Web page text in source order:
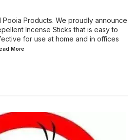
Pooia Products. We proudly announce
Incense Sticks that is easy to
for use at home and in offices
More